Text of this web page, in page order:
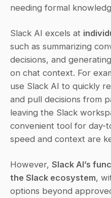
needing formal
Slack AI excels at
such as summarizing
decisions, and
on chat context. For
use Slack AI to quickly
and pull decisions from
leaving the Slack
convenient tool for day-
speed and context are
However, Slack AI’s
the Slack ecosystem,
options beyond